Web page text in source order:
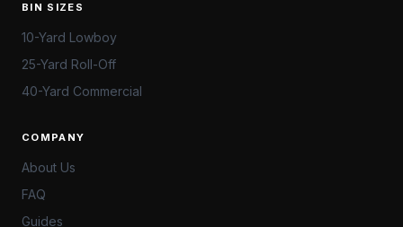
BIN SIZES
10-Yard Lowboy
25-Yard Roll-Off
40-Yard Commercial
COMPANY
About Us
FAQ
Guides